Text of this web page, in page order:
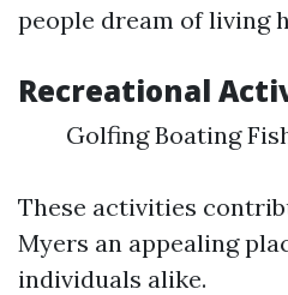
people dream of living
Recreational
Golfing Boating
These activities
Myers an appealing
individuals alike.